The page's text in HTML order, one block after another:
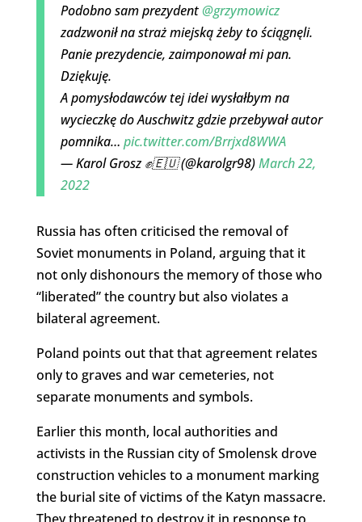
Podobno sam prezydent@grzymowicz
zadzwonił na straż miejską żeby to ściągnęli.
Panie prezydencie, zaimponował mi pan.
Dziękuję.
A pomysłodawców tej idei wysłałbym na
wycieczkę do Auschwitz gdzie przebywał autor
pomnika… pic.twitter.com/Brrjxd8WWA
— Karol Grosz ✊🇪🇺 (@karolgr98)March 22,
2022
Russia has often criticised the removal of
Soviet monuments in Poland, arguing that it
not only dishonours the memory of those who
“liberated” the country but also violates a
bilateral agreement.
Poland points out that that agreement relates
only to graves and war cemeteries, not
separate monuments and symbols.
Earlier this month, local authorities and
activists in the Russian city of Smolensk drove
construction vehicles to a monument marking
the burial site of victims of the Katyn massacre.